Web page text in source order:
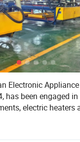
Electronic
has been engaged
electric heaters
solutions,